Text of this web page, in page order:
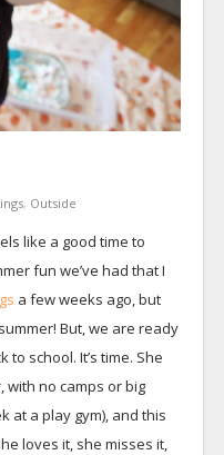
, Outside
like a good time to
fun we’ve had that I
a few weeks ago, but
But, we are ready
school. It’s time. She
with no camps or big
at a play gym), and this
loves it, she misses it,